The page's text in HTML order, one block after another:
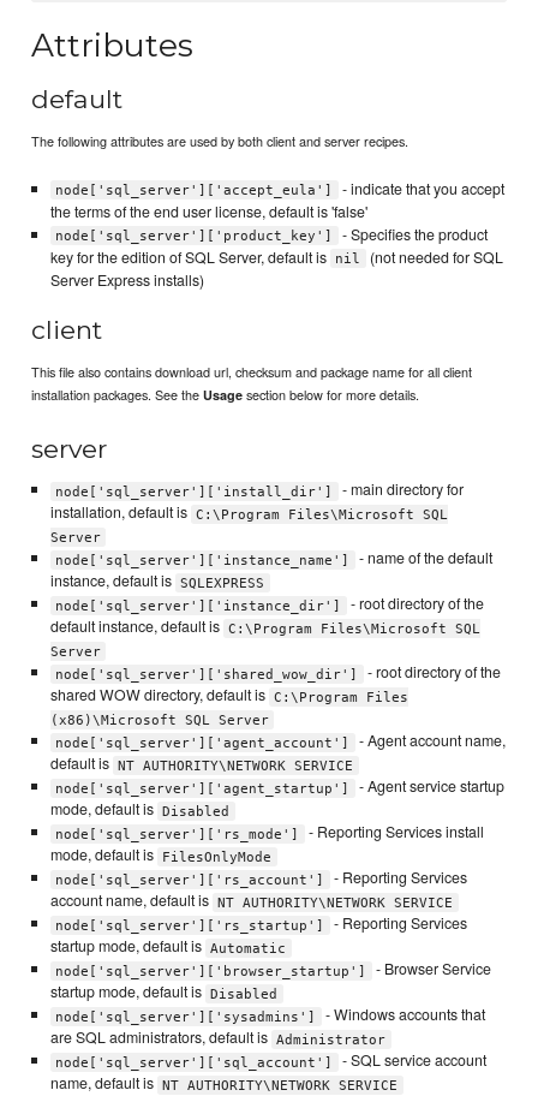
Attributes
default
The following attributes are used by both client and server recipes.
node['sql_server']['accept_eula']
- indicate that you accept
the terms of the end user license, default is 'false'
node['sql_server']['product_key']
- Specifies the product
key for the edition of SQL Server, default is
nil
(not needed for SQL
Server Express installs)
client
This file also contains download url, checksum and package name for all client
installation packages. See theUsage section below for more details.
server
node['sql_server']['install_dir']
- main directory for
installation, default is C:\Program Files\Microsoft SQL
Server
node['sql_server']['instance_name']
- name of the default
instance, default is SQLEXPRESS
node['sql_server']['instance_dir']
- root directory of the
default instance, default is C:\Program Files\Microsoft SQL
Server
node['sql_server']['shared_wow_dir']
- root directory of the
shared WOW directory, default is C:\Program Files
(x86)\Microsoft SQL Server
node['sql_server']['agent_account']
- Agent account name,
default is NT AUTHORITY\NETWORK SERVICE
node['sql_server']['agent_startup']
- Agent service startup
mode, default is Disabled
node['sql_server']['rs_mode']
- Reporting Services install
mode, default is
FilesOnlyMode
node['sql_server']['rs_account']
- Reporting Services
account name, default is NT AUTHORITY\NETWORK SERVICE
node['sql_server']['rs_startup']
- Reporting Services
startup mode, default is Automatic
node['sql_server']['browser_startup']
- Browser Service
startup mode, default is Disabled
node['sql_server']['sysadmins']
- Windows accounts that
are SQL administrators, default is Administrator
node['sql_server']['sql_account']
- SQL service account
name, default is NT AUTHORITY\NETWORK SERVICE